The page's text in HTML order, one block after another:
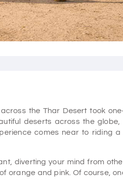
the Thar Desert took
deserts across the
comes near to riding
diverting your mind from
orange and pink. Of course,